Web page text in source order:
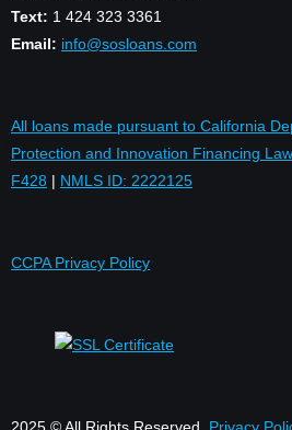
Text: 1 424 323 3361
Email: info@sosloans.com
All loans made pursuant to California
Protection and Innovation Financing
F428 | NMLS ID: 2222125
CCPA Privacy Policy